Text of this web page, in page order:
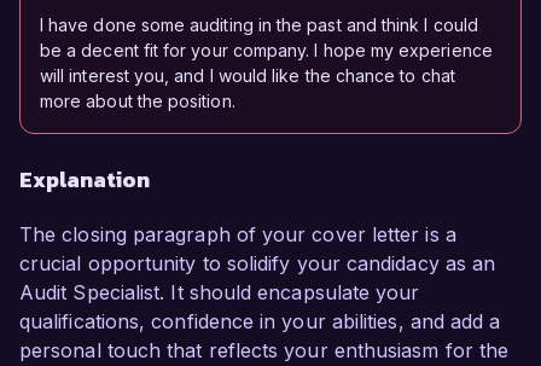
I have done some auditing in the past and think I could
be a decent fit for your company. I hope my experience
will interest you, and I would like the chance to chat
more about the position.
Explanation
The closing paragraph of your cover letter is a
crucial opportunity to solidify your candidacy as an
Audit Specialist. It should encapsulate your
qualifications, confidence in your abilities, and add a
personal touch that reflects your enthusiasm for the